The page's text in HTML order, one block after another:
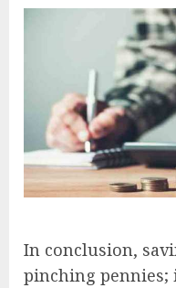
In conclusion,
pinching pennies;